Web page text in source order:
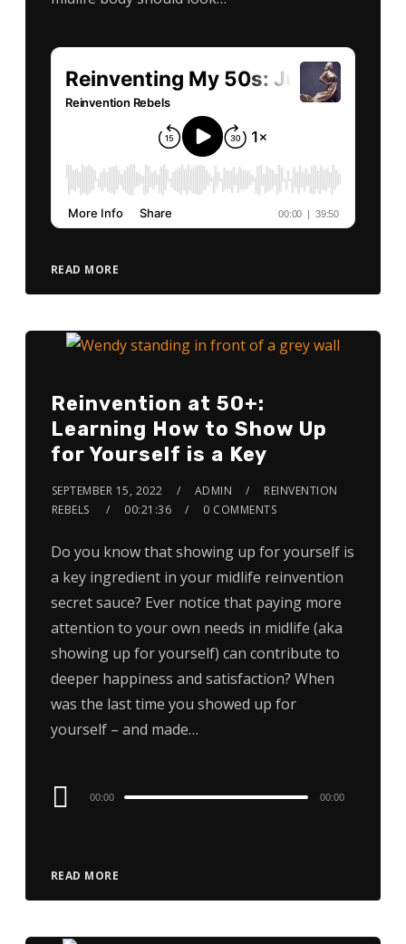
READ MORE
Reinvention at 50+:
Learning How to Show Up
for Yourself is a Key
SEPTEMBER 15, 2022 ADMIN
REINVENTION
REBELS
00:21:36 0 COMMENTS
Do you know that showing up for yourself is
a key ingredient in your midlife reinvention
secret sauce? Ever notice that paying more
attention to your own needs in midlife (aka
showing up for yourself) can contribute to
deeper happiness and satisfaction? When
was the last time you showed up for
yourself – and made…
READ MORE
Audio
00:00 00:00